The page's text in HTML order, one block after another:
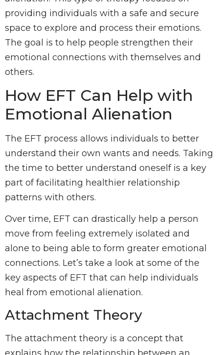
providing individuals with a safe and secure
space to explore and process their emotions.
The goal is to help people strengthen their
emotional connections with themselves and
others.
How EFT Can Help with
Emotional Alienation
The EFT process allows individuals to better
understand their own wants and needs. Taking
the time to better understand oneself is a key
part of facilitating healthier relationship
patterns with others.
Over time, EFT can drastically help a person
move from feeling extremely isolated and
alone to being able to form greater emotional
connections. Let’s take a look at some of the
key aspects of EFT that can help individuals
heal from emotional alienation.
Attachment Theory
The attachment theory is a concept that